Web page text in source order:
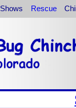
Shows Rescue